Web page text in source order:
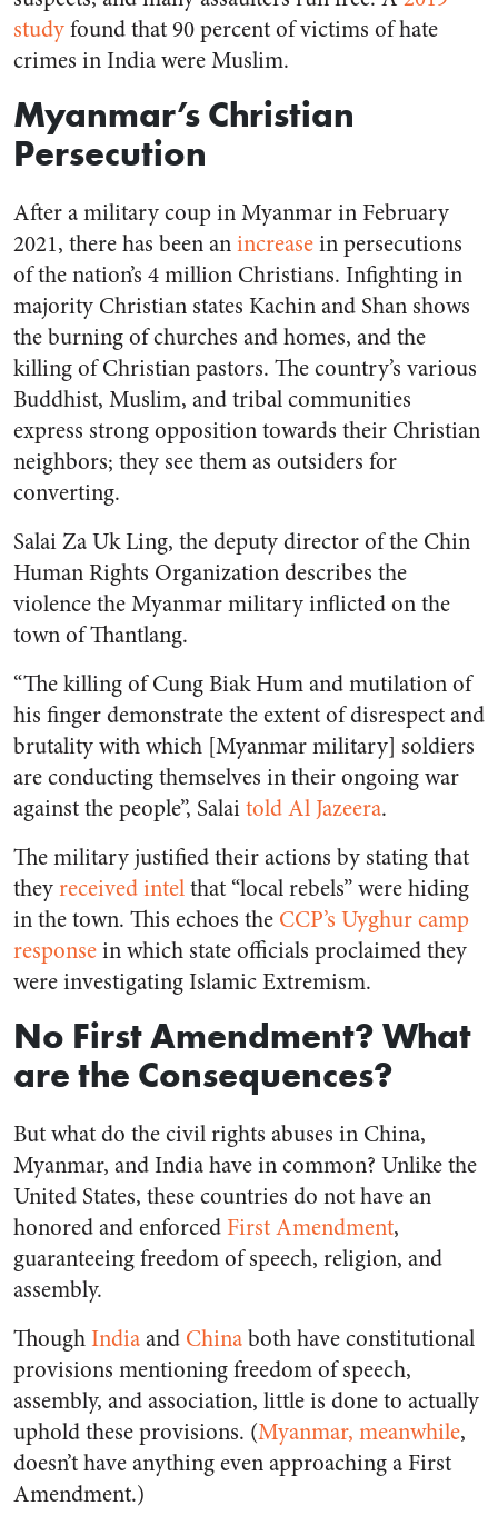
studyfound that 90 percent of victims of hate
crimes in India were Muslim.
Myanmar’s Christian
Persecution
After a military coup in Myanmar in February
2021, there has been anincreasein persecutions
of the nation’s 4 million Christians. Infighting in
majority Christian states Kachin and Shan shows
the burning of churches and homes, and the
killing of Christian pastors. The country’s various
Buddhist, Muslim, and tribal communities
express strong opposition towards their Christian
neighbors; they see them as outsiders for
converting.
Salai Za Uk Ling, the deputy director of the Chin
Human Rights Organization describes the
violence the Myanmar military inflicted on the
town of Thantlang.
“The killing of Cung Biak Hum and mutilation of
his finger demonstrate the extent of disrespect and
brutality with which [Myanmar military] soldiers
are conducting themselves in their ongoing war
against the people”, Salaitold Al Jazeera.
The military justified their actions by stating that
theyreceived intelthat “local rebels” were hiding
in the town. This echoes the CCP’s Uyghur camp
responsein which state officials proclaimed they
were investigating Islamic Extremism.
No First Amendment? What
are the Consequences?
But what do the civil rights abuses in China,
Myanmar, and India have in common? Unlike the
United States, these countries do not have an
honored and enforced First Amendment,
guaranteeing freedom of speech, religion, and
assembly.
ThoughIndiaand Chinaboth have constitutional
provisions mentioning freedom of speech,
assembly, and association, little is done to actually
uphold these provisions. (Myanmar, meanwhile,
doesn’t have anything even approaching a First
Amendment.)